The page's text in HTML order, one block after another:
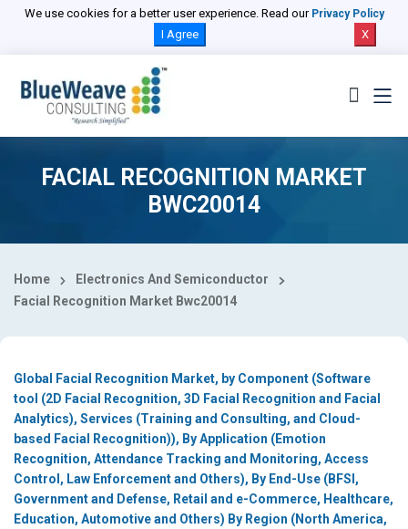
We use cookies for a better user experience. Read our Privacy Policy
I Agree X
FACIAL RECOGNITION MARKET
BWC20014
Home
Electronics And Semiconductor
Facial Recognition Market Bwc20014
Global Facial Recognition Market, by Component (Software
tool (2D Facial Recognition, 3D Facial Recognition and Facial
Analytics), Services (Training and Consulting, and Cloud-
based Facial Recognition)), By Application (Emotion
Recognition, Attendance Tracking and Monitoring, Access
Control, Law Enforcement and Others), By End-Use (BFSI,
Government and Defense, Retail and e-Commerce, Healthcare,
Education, Automotive and Others) By Region (North America,
Select Country